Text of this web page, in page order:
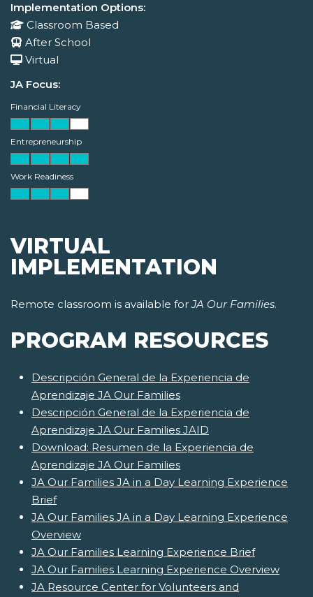
Implementation Options:
Classroom Based
After School
Virtual
JA Focus:
Financial Literacy
Entrepreneurship
Work Readiness
VIRTUAL
IMPLEMENTATION
Remote classroom is available forJA Our Families.
PROGRAM RESOURCES
Descripción General de la Experiencia de
Aprendizaje JA Our Families
Descripción General de la Experiencia de
Aprendizaje JA Our Families JAID
Download: Resumen de la Experiencia de
Aprendizaje JA Our Families
JA Our Families JA in a Day Learning Experience
Brief
JA Our Families JA in a Day Learning Experience
Overview
JA Our Families Learning Experience Brief
JA Our Families Learning Experience Overview
JA Resource Center for Volunteers and